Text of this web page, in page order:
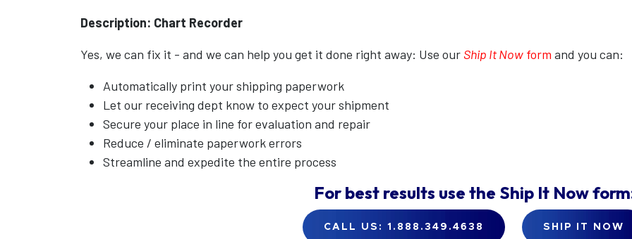
Description: Chart Recorder
Yes, we can fix it - and we can help you get it done right away: Use our Ship It Now form and you can:
Automatically print your shipping paperwork
Let our receiving dept know to expect your shipment
Secure your place in line for evaluation and repair
Reduce / eliminate paperwork errors
Streamline and expedite the entire process
For best results use the Ship It Now
CALL US: 1.888.349.4638 SHIP IT NOW